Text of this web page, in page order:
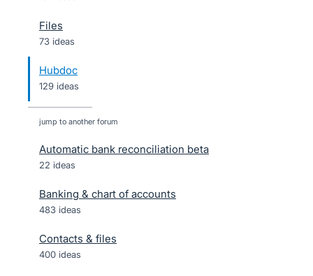
Files
73 ideas
Hubdoc
129 ideas
jump to another forum
Automatic bank reconciliation beta
22 ideas
Banking & chart of accounts
483 ideas
Contacts & files
400 ideas